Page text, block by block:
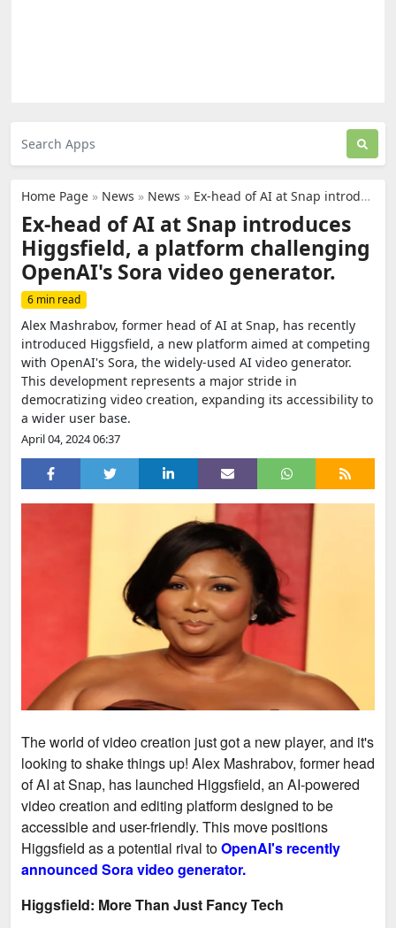
Home Page » News » News » Ex-head of AI at Snap introduces Higgsfield, a platform challenging OpenAI's Sora video generator.
Ex-head of AI at Snap introduces
Higgsfield, a platform challenging
OpenAI's Sora video generator.
6 min read
Alex Mashrabov, former head of AI at Snap, has recently
introduced Higgsfield, a new platform aimed at competing
with OpenAI's Sora, the widely-used AI video generator.
This development represents a major stride in
democratizing video creation, expanding its accessibility to
a wider user base.
April 04, 2024 06:37
The world of video creation just got a new player, and it's
looking to shake things up! Alex Mashrabov, former head
of AI at Snap, has launched Higgsfield, an AI-powered
video creation and editing platform designed to be
accessible and user-friendly. This move positions
Higgsfield as a potential rival toOpenAI's recently
announced Sora video generator.
Higgsfield: More Than Just Fancy Tech